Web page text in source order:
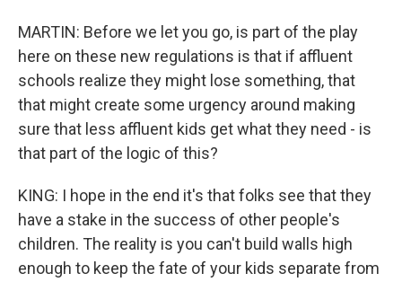
MARTIN: Before we let you go, is part of the play
here on these new regulations is that if affluent
schools realize they might lose something, that
that might create some urgency around making
sure that less affluent kids get what they need - is
that part of the logic of this?
KING: I hope in the end it's that folks see that they
have a stake in the success of other people's
children. The reality is you can't build walls high
enough to keep the fate of your kids separate from